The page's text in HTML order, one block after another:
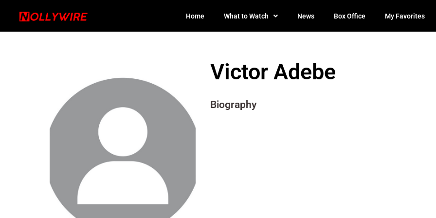
Home What to Watch News Box Office My Favorites
Victor Adebe
Biography